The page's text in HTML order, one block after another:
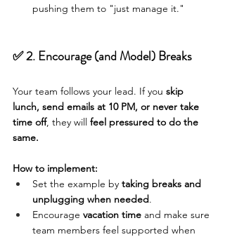
pushing them to "just manage it."
✅ 2. Encourage (and Model) Breaks
Your team follows your lead. If you skip
lunch, send emails at 10 PM, or never take
time off, they will feel pressured to do the
same.
How to implement:
Set the example by taking breaks and
unplugging when needed.
Encourage vacation time and make sure
team members feel supported when